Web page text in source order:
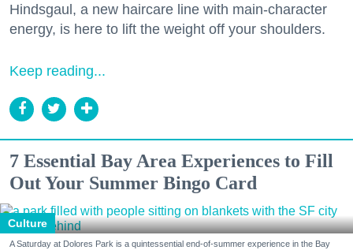
Hindsgaul, a new haircare line with main-character
energy, is here to lift the weight off your shoulders.
Keep reading...
7 Essential Bay Area Experiences to Fill
Out Your Summer Bingo Card
Culture
A Saturday at Dolores Park is a quintessential end-of-summer experience in the Bay